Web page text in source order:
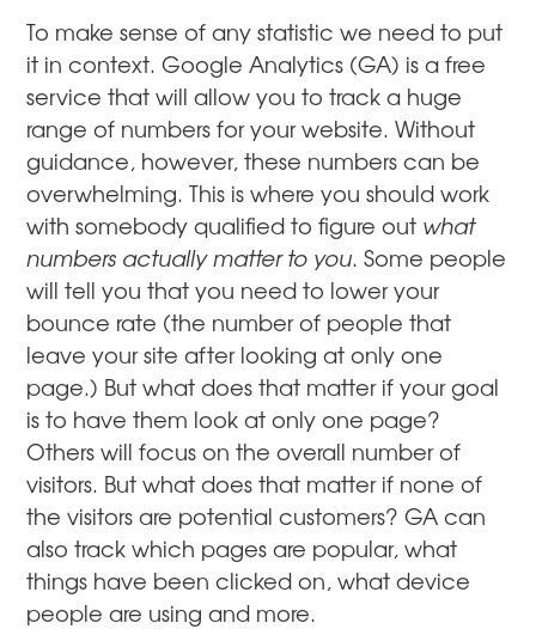
To make sense of any statistic we need to put
it in context. Google Analytics (GA) is a free
service that will allow you to track a huge
range of numbers for your website. Without
guidance, however, these numbers can be
overwhelming. This is where you should work
with somebody qualified to figure out what
numbers actually matter to you. Some people
will tell you that you need to lower your
bounce rate (the number of people that
leave your site after looking at only one
page.) But what does that matter if your goal
is to have them look at only one page?
Others will focus on the overall number of
visitors. But what does that matter if none of
the visitors are potential customers? GA can
also track which pages are popular, what
things have been clicked on, what device
people are using and more.